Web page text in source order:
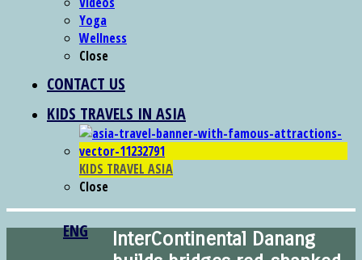
Yoga
Wellness
Close
CONTACT US
KIDS TRAVELS IN ASIA
KIDS TRAVEL ASIA
Close
ENG
InterContinental Danang